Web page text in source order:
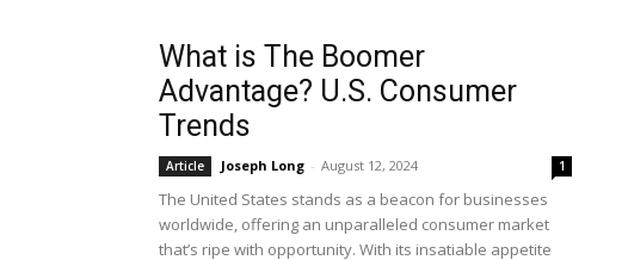
What is The Boomer
Advantage? U.S. Consumer
Trends
Article Joseph Long - August 12, 2024 1
The United States stands as a beacon for businesses
worldwide, offering an unparalleled consumer market
that’s ripe with opportunity. With its insatiable appetite